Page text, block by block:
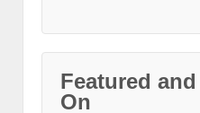
Featured
On